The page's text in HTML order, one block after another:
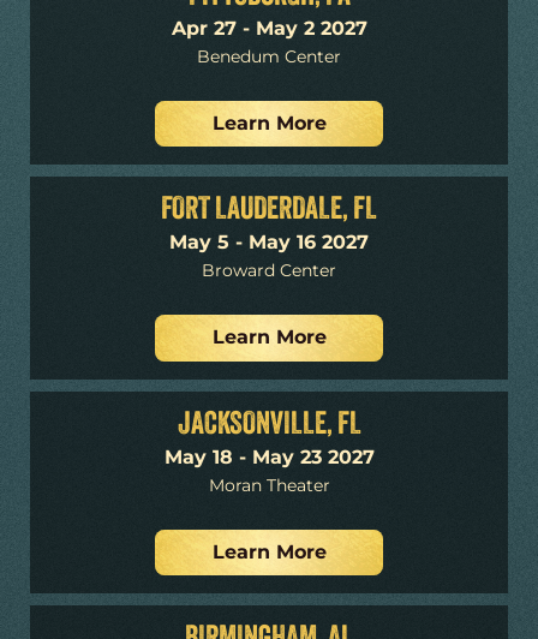
Apr 27 - May 2 2027
Benedum Center
Learn More
FORT LAUDERDALE, FL
May 5 - May 16 2027
Broward Center
Learn More
JACKSONVILLE, FL
May 18 - May 23 2027
Moran Theater
Learn More